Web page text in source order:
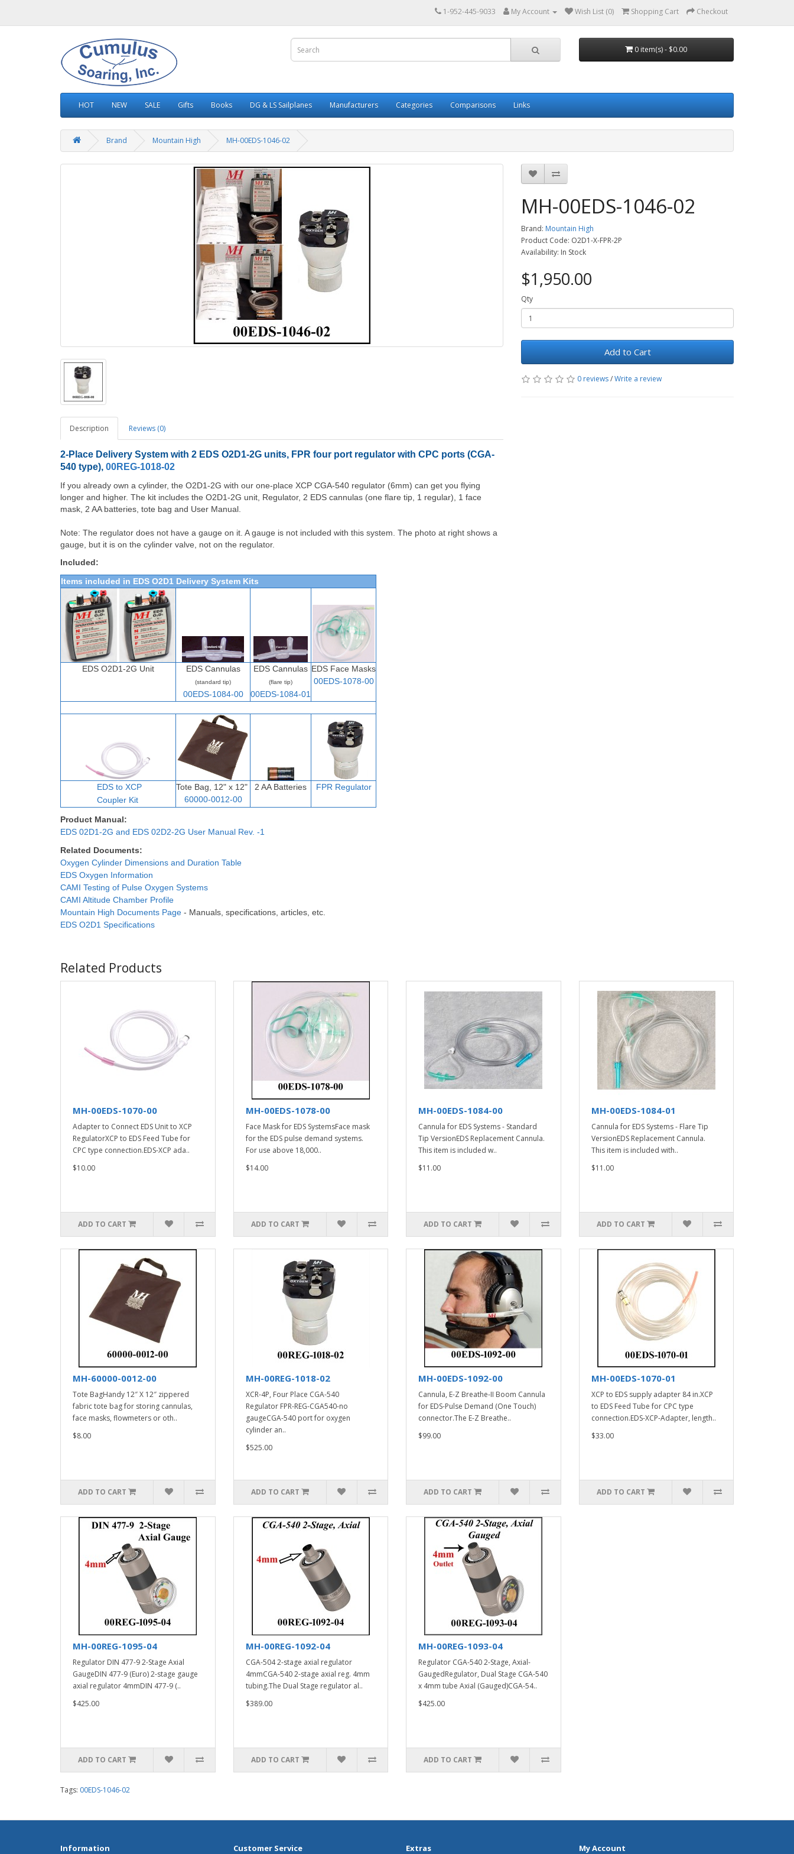
1-952-445-9033 My Account Wish List (0) Shopping Cart Checkout
0 item(s) - $0.00
HOT NEW SALE Gifts Books DG & LS Sailplanes Manufacturers Categories Comparisons Links
Brand Mountain High MH-00EDS-1046-02
Description Reviews (0)
2-Place Delivery System with 2 EDS O2D1-2G units, FPR four port regulator with CPC ports (CGA-
540 type), 00REG-1018-02
If you already own a cylinder, the O2D1-2G with our one-place XCP CGA-540 regulator (6mm) can get you flying
longer and higher. The kit includes the O2D1-2G unit, Regulator, 2 EDS cannulas (one flare tip, 1 regular), 1 face
mask, 2 AA batteries, tote bag and User Manual.
Note: The regulator does not have a gauge on it. A gauge is not included with this system. The photo at right shows a
gauge, but it is on the cylinder valve, not on the regulator.
Included:
Items included in EDS O2D1 Delivery System Kits
EDS O2D1-2G Unit EDS Cannulas
(standard tip)
00EDS-1084-00
EDS Cannulas
(flare tip)
00EDS-1084-01
EDS Face Masks
00EDS-1078-00
EDS to XCP
Coupler Kit
Tote Bag, 12" x 12"
60000-0012-00
2 AA Batteries FPR Regulator
Product Manual:
EDS 02D1-2G and EDS 02D2-2G User Manual Rev. -1
Related Documents:
Oxygen Cylinder Dimensions and Duration Table
EDS Oxygen Information
CAMI Testing of Pulse Oxygen Systems
CAMI Altitude Chamber Profile
Mountain High Documents Page - Manuals, specifications, articles, etc.
EDS O2D1 Specifications
MH-00EDS-1046-02
Brand: Mountain High
Product Code: O2D1-X-FPR-2P
Availability: In Stock
$1,950.00
Qty
Add to Cart
0 reviews/Write a review
Related Products
MH-00EDS-1070-00
Adapter to Connect EDS Unit to XCP
RegulatorXCP to EDS Feed Tube for
CPC type connection.EDS-XCP ada..
$10.00
ADD TO CART
MH-00EDS-1078-00
Face Mask for EDS SystemsFace mask
for the EDS pulse demand systems.
For use above 18,000..
$14.00
ADD TO CART
MH-00EDS-1084-00
Cannula for EDS Systems - Standard
Tip VersionEDS Replacement Cannula.
This item is included w..
$11.00
ADD TO CART
MH-00EDS-1084-01
Cannula for EDS Systems - Flare Tip
VersionEDS Replacement Cannula.
This item is included with..
$11.00
ADD TO CART
MH-60000-0012-00
Tote BagHandy 12″ X 12″ zippered
fabric tote bag for storing cannulas,
face masks, flowmeters or oth..
$8.00
ADD TO CART
MH-00REG-1018-02
XCR-4P, Four Place CGA-540
Regulator FPR-REG-CGA540-no
gaugeCGA-540 port for oxygen
cylinder an..
$525.00
ADD TO CART
MH-00EDS-1092-00
Cannula, E-Z Breathe-II Boom Cannula
for EDS-Pulse Demand (One Touch)
connector.The E-Z Breathe..
$99.00
ADD TO CART
MH-00EDS-1070-01
XCP to EDS supply adapter 84 in.XCP
to EDS Feed Tube for CPC type
connection.EDS-XCP-Adapter, length..
$33.00
ADD TO CART
MH-00REG-1095-04
Regulator DIN 477-9 2-Stage Axial
GaugeDIN 477-9 (Euro) 2-stage gauge
axial regulator 4mmDIN 477-9 (..
$425.00
ADD TO CART
MH-00REG-1092-04
CGA-504 2-stage axial regulator
4mmCGA-540 2-stage axial reg. 4mm
tubing.The Dual Stage regulator al..
$389.00
ADD TO CART
MH-00REG-1093-04
Regulator CGA-540 2-Stage, Axial-
GaugedRegulator, Dual Stage CGA-540
x 4mm tube Axial (Gauged)CGA-54..
$425.00
ADD TO CART
Tags: 00EDS-1046-02
Information Customer Service Extras My Account